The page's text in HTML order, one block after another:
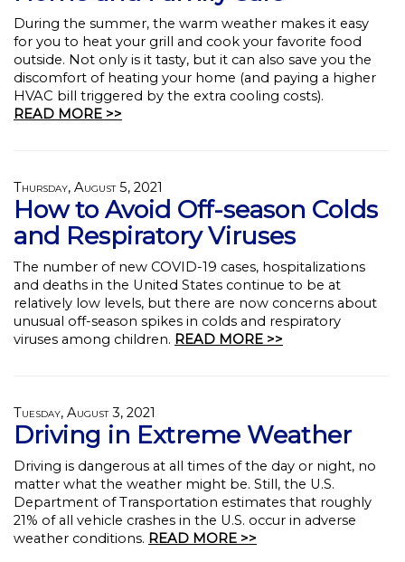
During the summer, the warm weather makes it easy
for you to heat your grill and cook your favorite food
outside. Not only is it tasty, but it can also save you the
discomfort of heating your home (and paying a higher
HVAC bill triggered by the extra cooling costs).
READ MORE >>
Thursday, August 5, 2021
How to Avoid Off-season Colds
and Respiratory Viruses
The number of new COVID-19 cases, hospitalizations
and deaths in the United States continue to be at
relatively low levels, but there are now concerns about
unusual off-season spikes in colds and respiratory
viruses among children. READ MORE >>
Tuesday, August 3, 2021
Driving in Extreme Weather
Driving is dangerous at all times of the day or night, no
matter what the weather might be. Still, the U.S.
Department of Transportation estimates that roughly
21% of all vehicle crashes in the U.S. occur in adverse
weather conditions. READ MORE >>